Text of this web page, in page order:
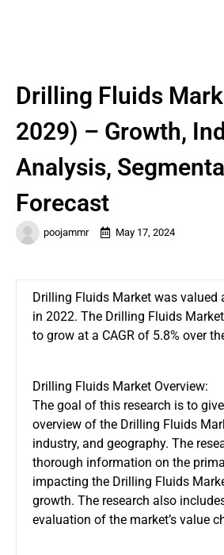
poojammr May 17, 2024
Drilling Fluids
2029) – Growth,
Analysis,
Forecast
Drilling Fluids Market was valued
in 2022. The Drilling Fluids
to grow at a CAGR of 5.8% over
Drilling Fluids Market Overview:
The goal of this research is to
overview of the Drilling Fluids
industry, and geography. The
thorough information on the
impacting the Drilling Fluids
growth. The research also
evaluation of the market’s value